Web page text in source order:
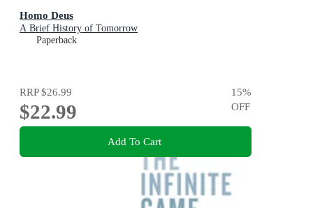
Homo Deus
A Brief History of Tomorrow
Paperback
RRP$26.99
$22.99
15%
OFF
Add To Cart